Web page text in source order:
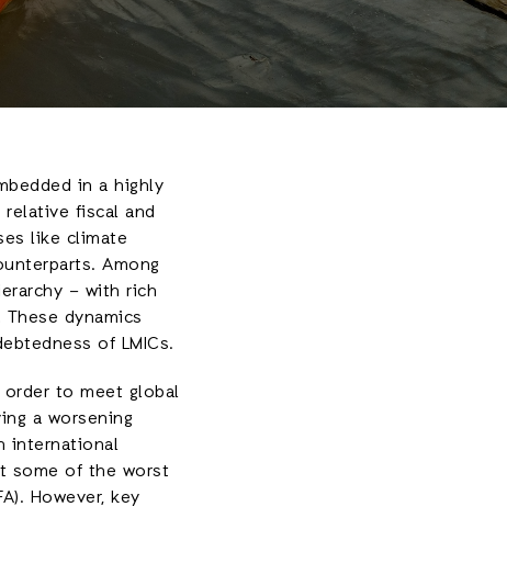
in a highly
fiscal and
like climate
Among
– with rich
dynamics
of LMICs.
to meet global
a worsening
international
some of the worst
However, key